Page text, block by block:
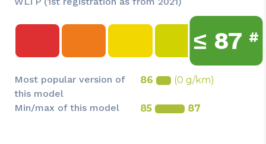
≤ 87 #
Most popular version of
this model
86 (0 g/km)
Min/max of this model 85 87